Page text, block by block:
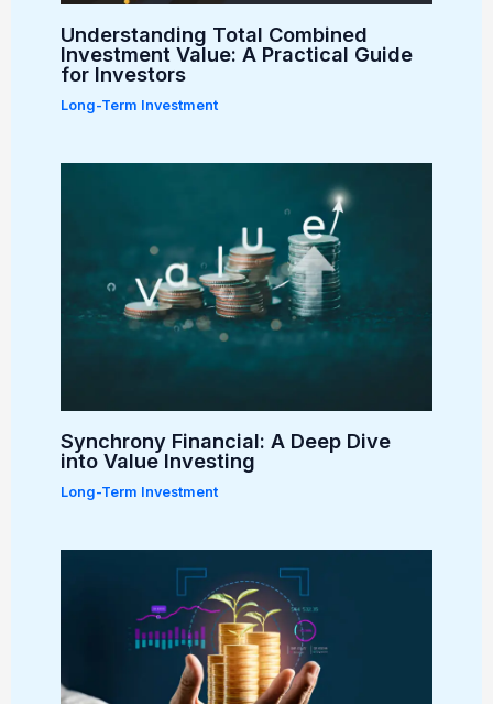
Understanding Total Combined
Investment Value: A Practical Guide
for Investors
Long-Term Investment
Synchrony Financial: A Deep Dive
into Value Investing
Long-Term Investment